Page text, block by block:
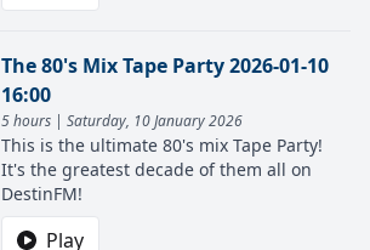
The 80's Mix Tape Party 2026-01-10
16:00
5 hours | Saturday, 10 January 2026
This is the ultimate 80's mix Tape Party!
It's the greatest decade of them all on
DestinFM!
Play